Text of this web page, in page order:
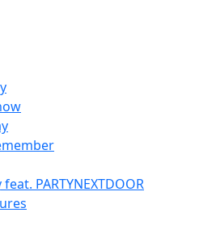
PARTYNEXTDOOR